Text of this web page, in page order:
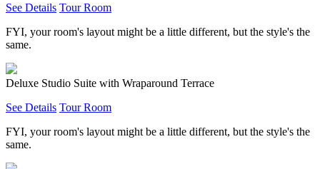
See Details Tour Room
FYI, your room's layout might be a little different, but the style's the
same.
Deluxe Studio Suite with Wraparound Terrace
See Details Tour Room
FYI, your room's layout might be a little different, but the style's the
same.